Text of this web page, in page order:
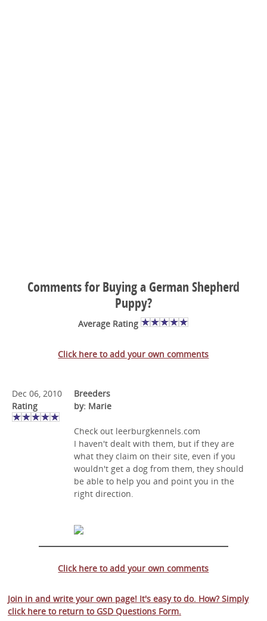
Comments for Buying a German Shepherd
Puppy?
Average Rating
Click here to add your own comments
Dec 06, 2010
Rating
Breeders
by: Marie
Check out leerburgkennels.com
I haven't dealt with them, but if they are
what they claim on their site, even if you
wouldn't get a dog from them, they should
be able to help you and point you in the
right direction.
Click here to add your own comments
Join in and write your own page! It's easy to do. How? Simply
click here to return to GSD Questions Form.